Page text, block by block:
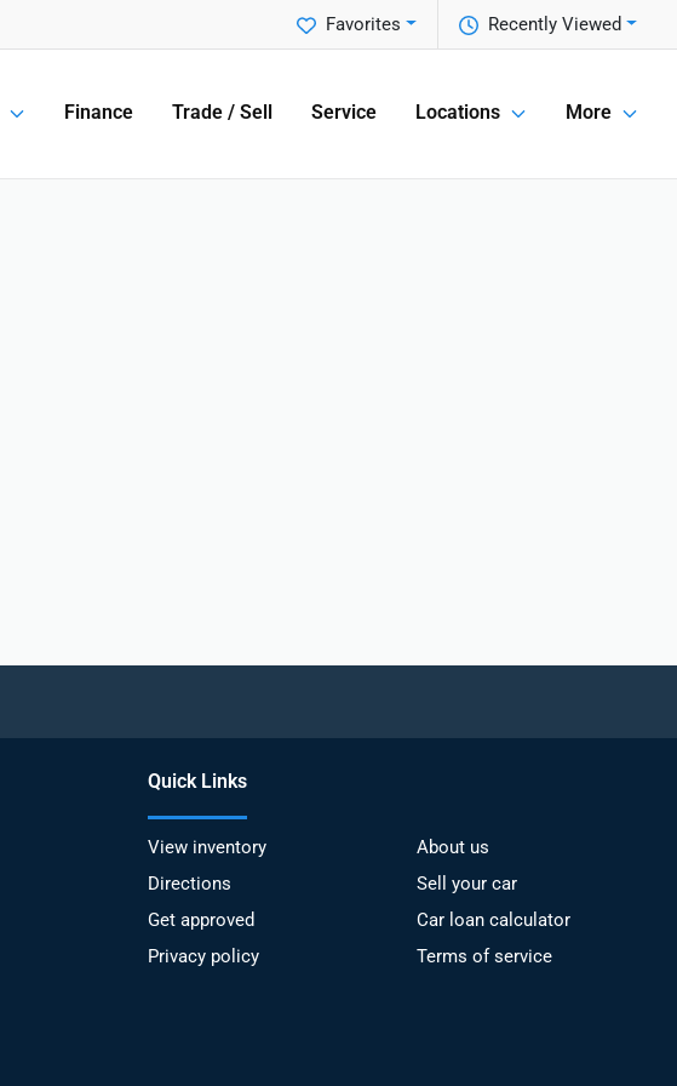
Recently Viewed
Favorites
Finance Trade / Sell Service Locations More
Quick Links
View inventory
About us
Directions
Sell your car
Get approved
Car loan calculator
Privacy policy
Terms of service